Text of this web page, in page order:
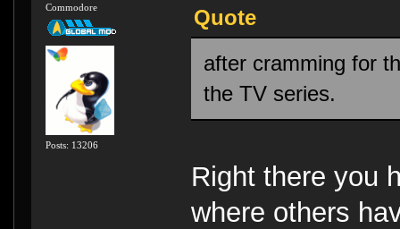
Commodore
Posts: 13206
Quote
after cramming for
the TV series.
Right there you
where others